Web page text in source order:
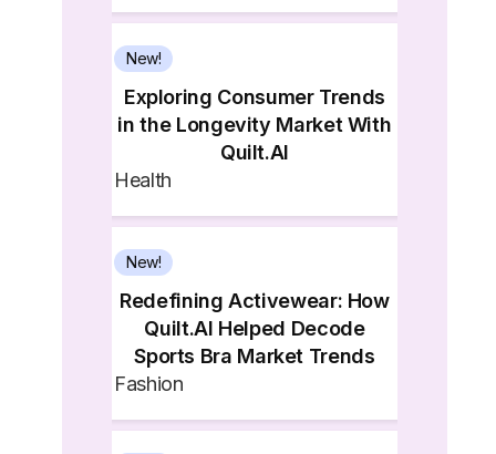
New!
Exploring Consumer Trends
in the Longevity Market With
Quilt.AI
Health
New!
Redefining Activewear: How
Quilt.AI Helped Decode
Sports Bra Market Trends
Fashion